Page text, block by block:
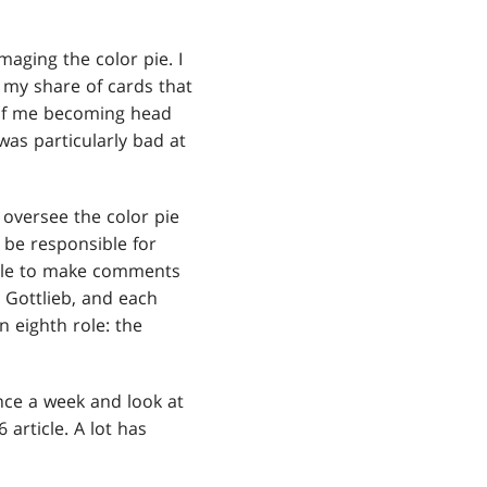
the color pie. I
share of cards that
me becoming head
particularly bad at
the color pie
responsible for
to make comments
and each
eighth role: the
a week and look at
article. A lot has